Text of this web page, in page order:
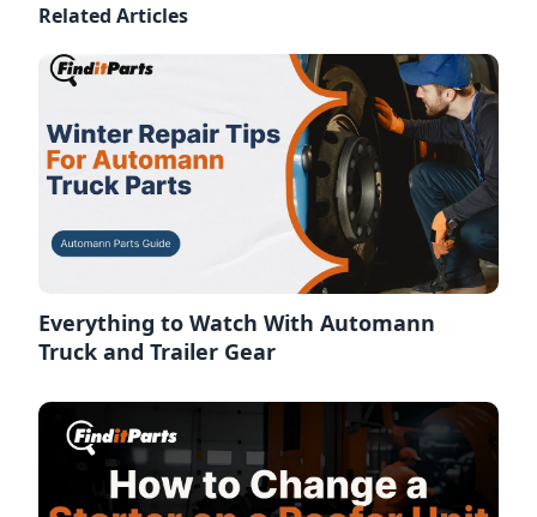
Related Articles
Everything to Watch With Automann
Truck and Trailer Gear